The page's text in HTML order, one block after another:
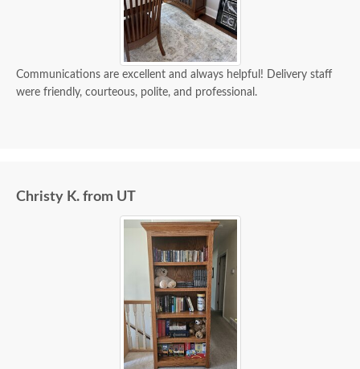
Communications are excellent and always helpful! Delivery staff
were friendly, courteous, polite, and professional.
Christy K. from UT